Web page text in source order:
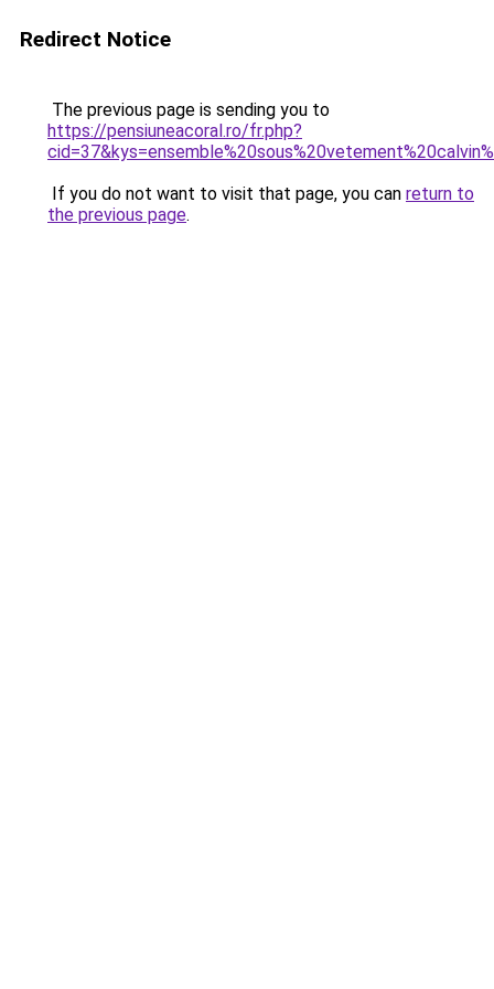
Redirect Notice
The previous page is sending you to
https://pensiuneacoral.ro/fr.php?
If you do not want to visit that page, you can return to
the previous page.